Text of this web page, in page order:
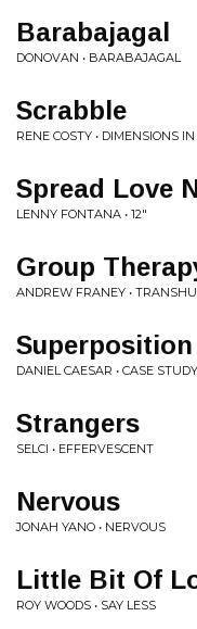
Barabajagal
DONOVAN • BARABAJAGAL
Scrabble
RENE COSTY • DIMENSIONS
Spread Love
LENNY FONTANA • 12"
Group
ANDREW FRANEY •
Superposition
DANIEL CAESAR • CASE
Strangers
SELCI • EFFERVESCENT
Nervous
JONAH YANO • NERVOUS
Little Bit Of
ROY WOODS • SAY LESS